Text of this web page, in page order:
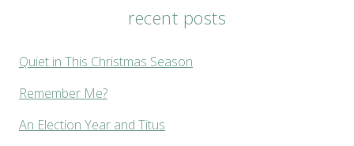
recent posts
Quiet in This Christmas Season
Remember Me?
An Election Year and Titus